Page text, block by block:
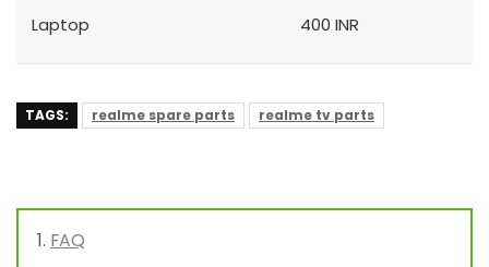
Laptop 400 INR
TAGS: realme spare parts realme tv parts
FAQ